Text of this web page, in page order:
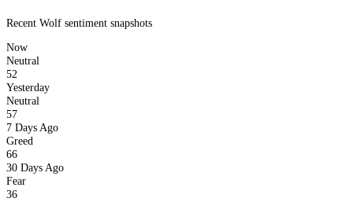
Recent Wolf sentiment snapshots
Now
Neutral
52
Yesterday
Neutral
57
7 Days Ago
Greed
66
30 Days Ago
Fear
36